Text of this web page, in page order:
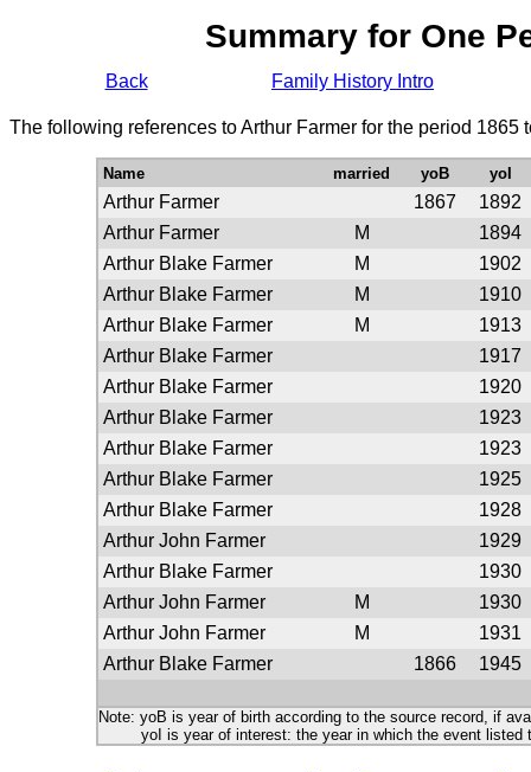
Summary for One
Back Family History Intro
The following references to Arthur Farmer for the period 1865
Name married yoB yoI
Arthur Farmer 1867
1892
Arthur Farmer
M
1894
Arthur Blake Farmer
M
1902
Arthur Blake Farmer
M
1910
Arthur Blake Farmer
M
1913
Arthur Blake Farmer
1917
Arthur Blake Farmer
1920
Arthur Blake Farmer
1923
Arthur Blake Farmer
1923
Arthur Blake Farmer
1925
Arthur Blake Farmer
1928
Arthur John Farmer
1929
Arthur Blake Farmer
1930
Arthur John Farmer
M
1930
Arthur John Farmer
M
1931
Arthur Blake Farmer
1866 1945
Note: yoB is year of birth according to the source record, if
yoI is year of interest: the year in which the event listed